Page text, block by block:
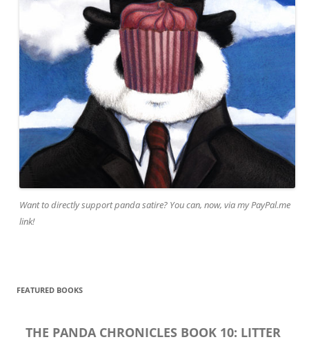
Want to directly support panda satire? You can, now, via my PayPal.me
link!
FEATURED BOOKS
THE PANDA CHRONICLES BOOK 10: LITTER